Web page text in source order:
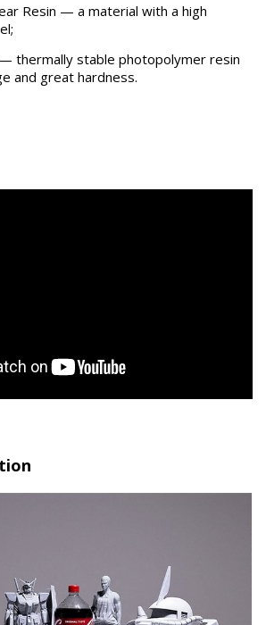
Resin — a material with a high
thermally stable photopolymer resin
and great hardness.